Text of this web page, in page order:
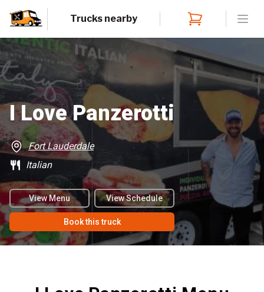
Trucks nearby
I Love Panzerotti
Fort Lauderdale
Italian
View Menu View Schedule
Book this truck